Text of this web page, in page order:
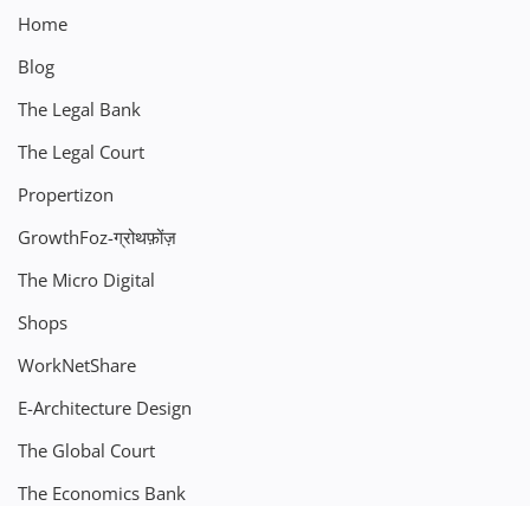
Home
Blog
The Legal Bank
The Legal Court
Propertizon
GrowthFoz-ग्रोथफ़ोंज़
The Micro Digital
Shops
WorkNetShare
E-Architecture Design
The Global Court
The Economics Bank